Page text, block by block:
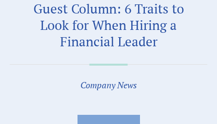
Guest Column: 6 Traits to
Look for When Hiring a
Financial Leader
Company News